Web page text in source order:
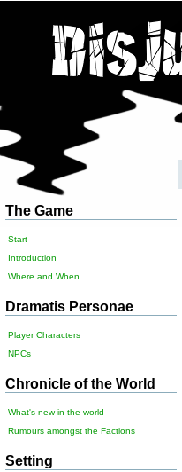
The Game
Start
Introduction
Where and When
Dramatis Personae
Player Characters
NPCs
Chronicle of the World
What's new in the world
Rumours amongst the Factions
Setting